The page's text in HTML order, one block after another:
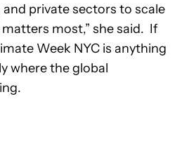
private sectors to scale
most,” she said. If
Week NYC is anything
where the global